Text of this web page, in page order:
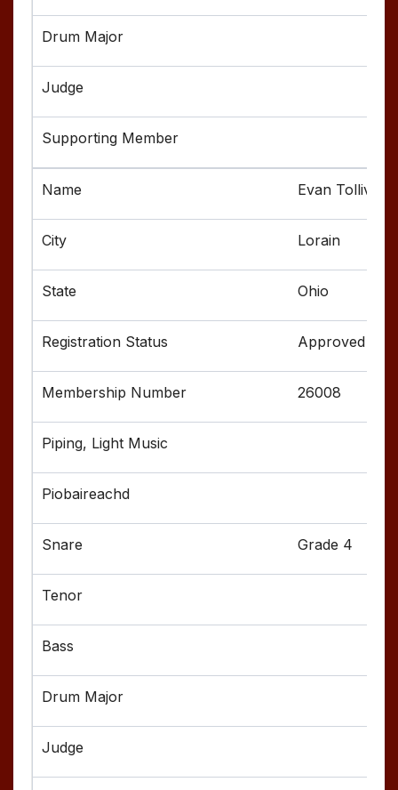
Evan Tolliver
Lorain
Ohio
Approved
26008
Grade 4